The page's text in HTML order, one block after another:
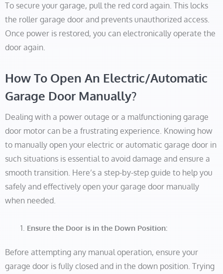
To secure your garage, pull the red cord again. This locks
the roller garage door and prevents unauthorized access.
Once power is restored, you can electronically operate the
door again.
How To Open An Electric/Automatic
Garage Door Manually?
Dealing with a power outage or a malfunctioning garage
door motor can be a frustrating experience. Knowing how
to manually open your electric or automatic garage door in
such situations is essential to avoid damage and ensure a
smooth transition. Here’s a step-by-step guide to help you
safely and effectively open your garage door manually
when needed.
Ensure the Door is in the Down Position:
Before attempting any manual operation, ensure your
garage door is fully closed and in the down position. Trying